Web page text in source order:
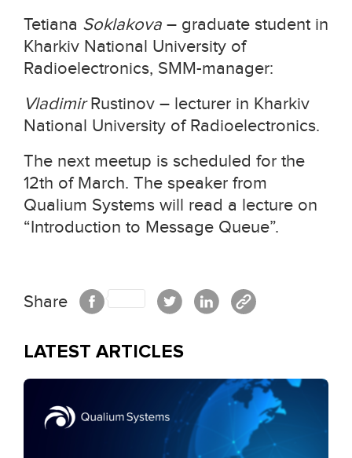
Tetiana Soklakova – graduate student in
Kharkiv National University of
Radioelectronics, SMM-manager:
VladimirRustinov – lecturer in Kharkiv
National University of Radioelectronics.
The next meetup is scheduled for the
12th of March. The speaker from
Qualium Systems will read a lecture on
“Introduction to Message Queue”.
Share
LATEST ARTICLES